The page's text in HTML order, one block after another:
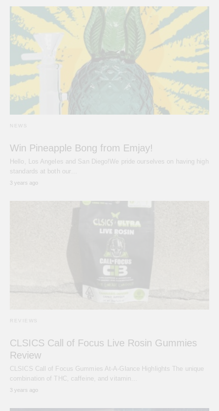
NEWS
Win Pineapple Bong from Emjay!
Hello, Los Angeles and San Diego!We pride ourselves on having high
standards at both our…
3 years ago
REVIEWS
CLSICS Call of Focus Live Rosin Gummies
Review
CLSICS Call of Focus Gummies At-A-Glance Highlights The unique
combination of THC, caffeine, and vitamin…
3 years ago